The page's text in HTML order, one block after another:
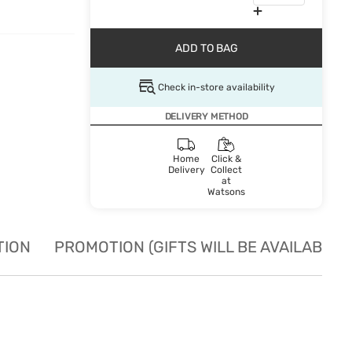
ADD TO BAG
Check in-store availability
DELIVERY METHOD
Home
Delivery
Click &
Collect
at
Watsons
PROMOTION (GIFTS WILL BE AVAILABLE